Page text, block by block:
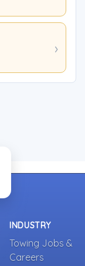
INDUSTRY
Towing Jobs &
Careers